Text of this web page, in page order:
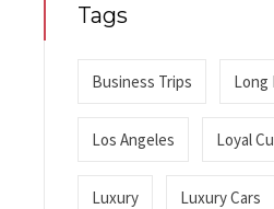
Tags
Business Trips Long
Los Angeles Loyal
Luxury Luxury Cars